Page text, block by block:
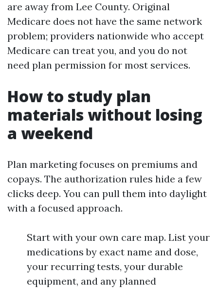
are away from Lee County. Original
Medicare does not have the same network
problem; providers nationwide who accept
Medicare can treat you, and you do not
need plan permission for most services.
How to study plan
materials without losing
a weekend
Plan marketing focuses on premiums and
copays. The authorization rules hide a few
clicks deep. You can pull them into daylight
with a focused approach.
Start with your own care map. List your
medications by exact name and dose,
your recurring tests, your durable
equipment, and any planned